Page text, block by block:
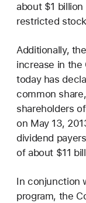
about $1
restricted
Additionally,
increase in the
today has
common
shareholders
on May 13,
dividend
of about $11
In conjunction
program, the